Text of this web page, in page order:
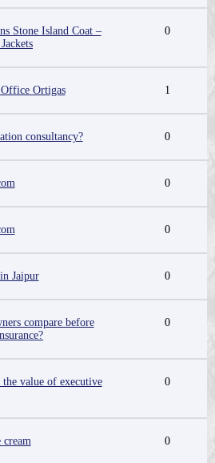
Stone Island Coat –
0
Ortigas 1
consultancy? 0
0
0
Jaipur 0
compare before
0
value of executive
0
cream 0